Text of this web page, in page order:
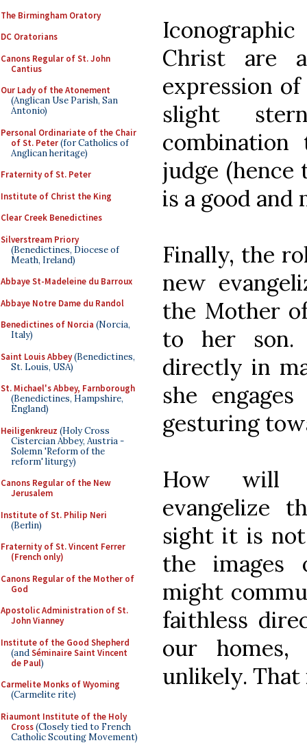
The Birmingham Oratory
DC Oratorians
Canons Regular of St. John
Cantius
Our Lady of the Atonement
(Anglican Use Parish, San
Antonio)
Personal Ordinariate of the Chair
of St. Peter(for Catholics of
Anglican heritage)
Fraternity of St. Peter
Institute of Christ the King
Clear Creek Benedictines
Silverstream Priory
(Benedictines, Diocese of
Meath, Ireland)
Abbaye St-Madeleine du Barroux
Abbaye Notre Dame du Randol
Benedictines of Norcia (Norcia,
Italy)
Saint Louis Abbey(Benedictines,
St. Louis, USA)
St. Michael's Abbey, Farnborough
(Benedictines, Hampshire,
England)
Heiligenkreuz (Holy Cross
Cistercian Abbey, Austria -
Solemn 'Reform of the
reform' liturgy)
Canons Regular of the New
Jerusalem
Institute of St. Philip Neri
(Berlin)
Fraternity of St. Vincent Ferrer
(French only)
Canons Regular of the Mother of
God
Apostolic Administration of St.
John Vianney
Institute of the Good Shepherd
(andSéminaire Saint Vincent
de Paul)
Carmelite Monks of Wyoming
(Carmelite rite)
Riaumont Institute of the Holy
Cross(Closely tied to French
Catholic Scouting Movement)
Christ are
expression
slight
judge (hence
is a good and
Finally, the
new
the Mother
to her son.
directly in
she
gesturing
How will
evangelize
sight it is
the images
might
faithless
our
unlikely.